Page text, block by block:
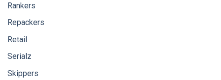
Rankers
Repackers
Retail
Serialz
Skippers